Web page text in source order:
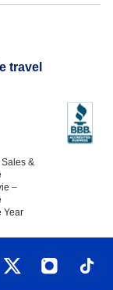
travel
&
–
Year